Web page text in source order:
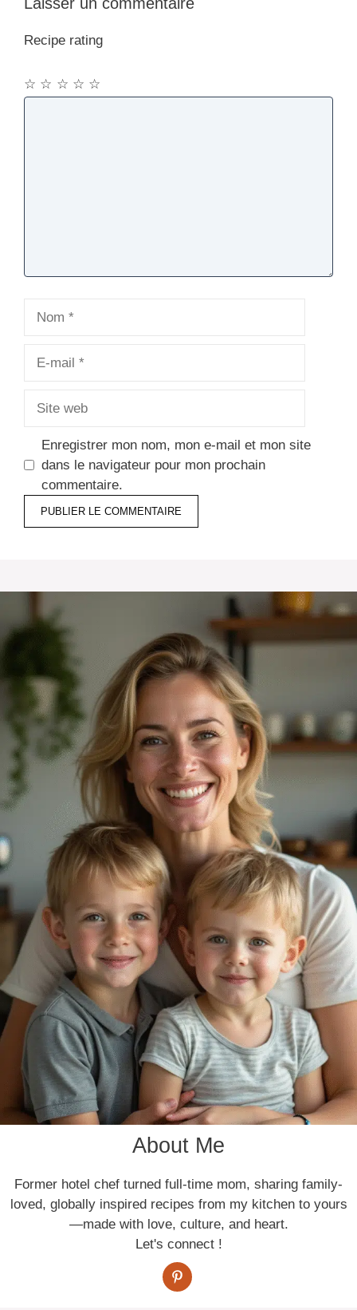
Recipe rating
☆
☆
☆
☆
☆
Enregistrer mon nom, mon e-mail et mon site
dans le navigateur pour mon prochain
commentaire.
About Me
Former hotel chef turned full-time mom, sharing family-
loved, globally inspired recipes from my kitchen to yours
—made with love, culture, and heart.
Let's connect !